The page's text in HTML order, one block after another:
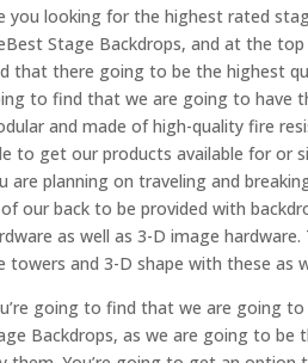
you looking for the highest rated
Stage Backdrops, and at the
that there going to be the highest
to find that we are going to have
and made of high-quality fire
to get our products available for or
are planning on traveling and
our back to be provided with
as well as 3-D image
towers and 3-D shape with these as
going to find that we are going
Backdrops, as we are going to